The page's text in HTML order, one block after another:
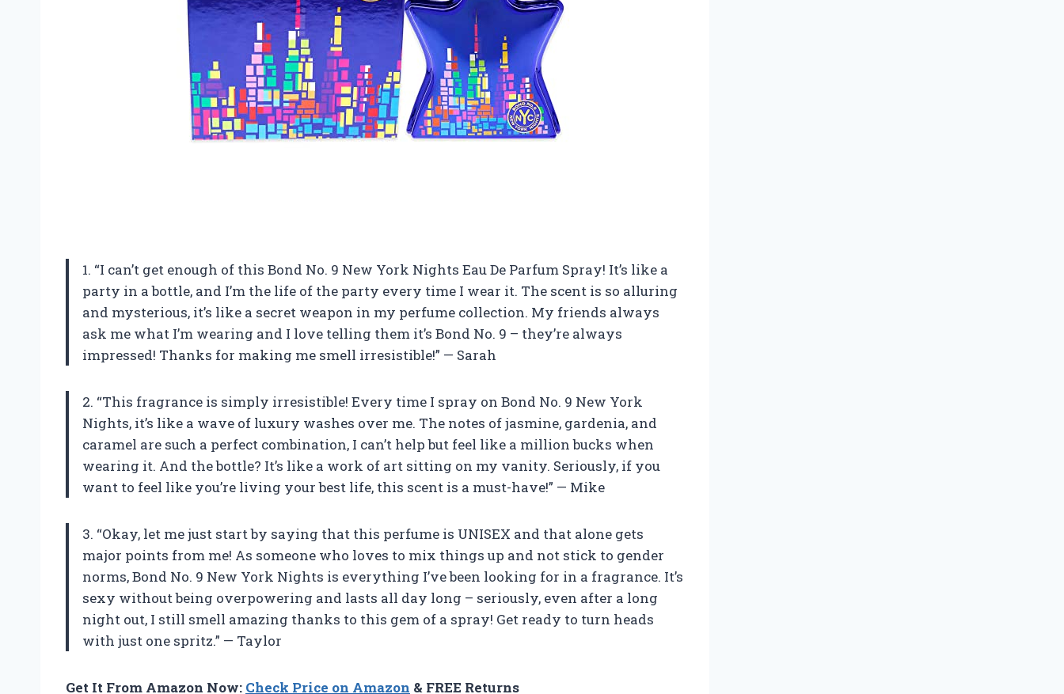
1. “I can’t get enough of this Bond No. 9 New York Nights Eau De Parfum Spray! It’s like a
party in a bottle, and I’m the life of the party every time I wear it. The scent is so alluring
and mysterious, it’s like a secret weapon in my perfume collection. My friends always
ask me what I’m wearing and I love telling them it’s Bond No. 9 – they’re always
impressed! Thanks for making me smell irresistible!” — Sarah
2. “This fragrance is simply irresistible! Every time I spray on Bond No. 9 New York
Nights, it’s like a wave of luxury washes over me. The notes of jasmine, gardenia, and
caramel are such a perfect combination, I can’t help but feel like a million bucks when
wearing it. And the bottle? It’s like a work of art sitting on my vanity. Seriously, if you
want to feel like you’re living your best life, this scent is a must-have!” — Mike
3. “Okay, let me just start by saying that this perfume is UNISEX and that alone gets
major points from me! As someone who loves to mix things up and not stick to gender
norms, Bond No. 9 New York Nights is everything I’ve been looking for in a fragrance. It’s
sexy without being overpowering and lasts all day long – seriously, even after a long
night out, I still smell amazing thanks to this gem of a spray! Get ready to turn heads
with just one spritz.” — Taylor
Get It From Amazon Now: Check Price on Amazon & FREE Returns